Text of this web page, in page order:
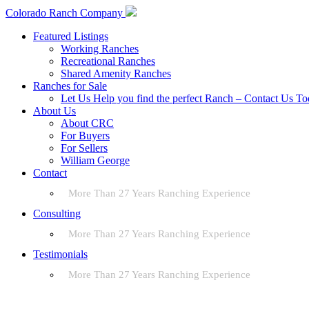
Colorado Ranch Company
Featured Listings
Working Ranches
Recreational Ranches
Shared Amenity Ranches
Ranches for Sale
Let Us Help you find the perfect Ranch – Contact Us
About Us
About CRC
For Buyers
For Sellers
William George
Contact
More Than 27 Years Ranching Experience
Consulting
More Than 27 Years Ranching Experience
Testimonials
More Than 27 Years Ranching Experience